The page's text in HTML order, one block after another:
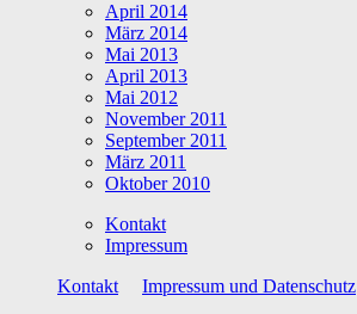
April 2014
März 2014
Mai 2013
April 2013
Mai 2012
November 2011
September 2011
März 2011
Oktober 2010
Kontakt
Impressum
Kontakt
Impressum und Datenschutz